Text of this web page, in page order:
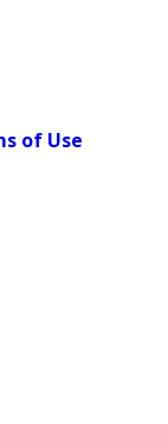
of Use